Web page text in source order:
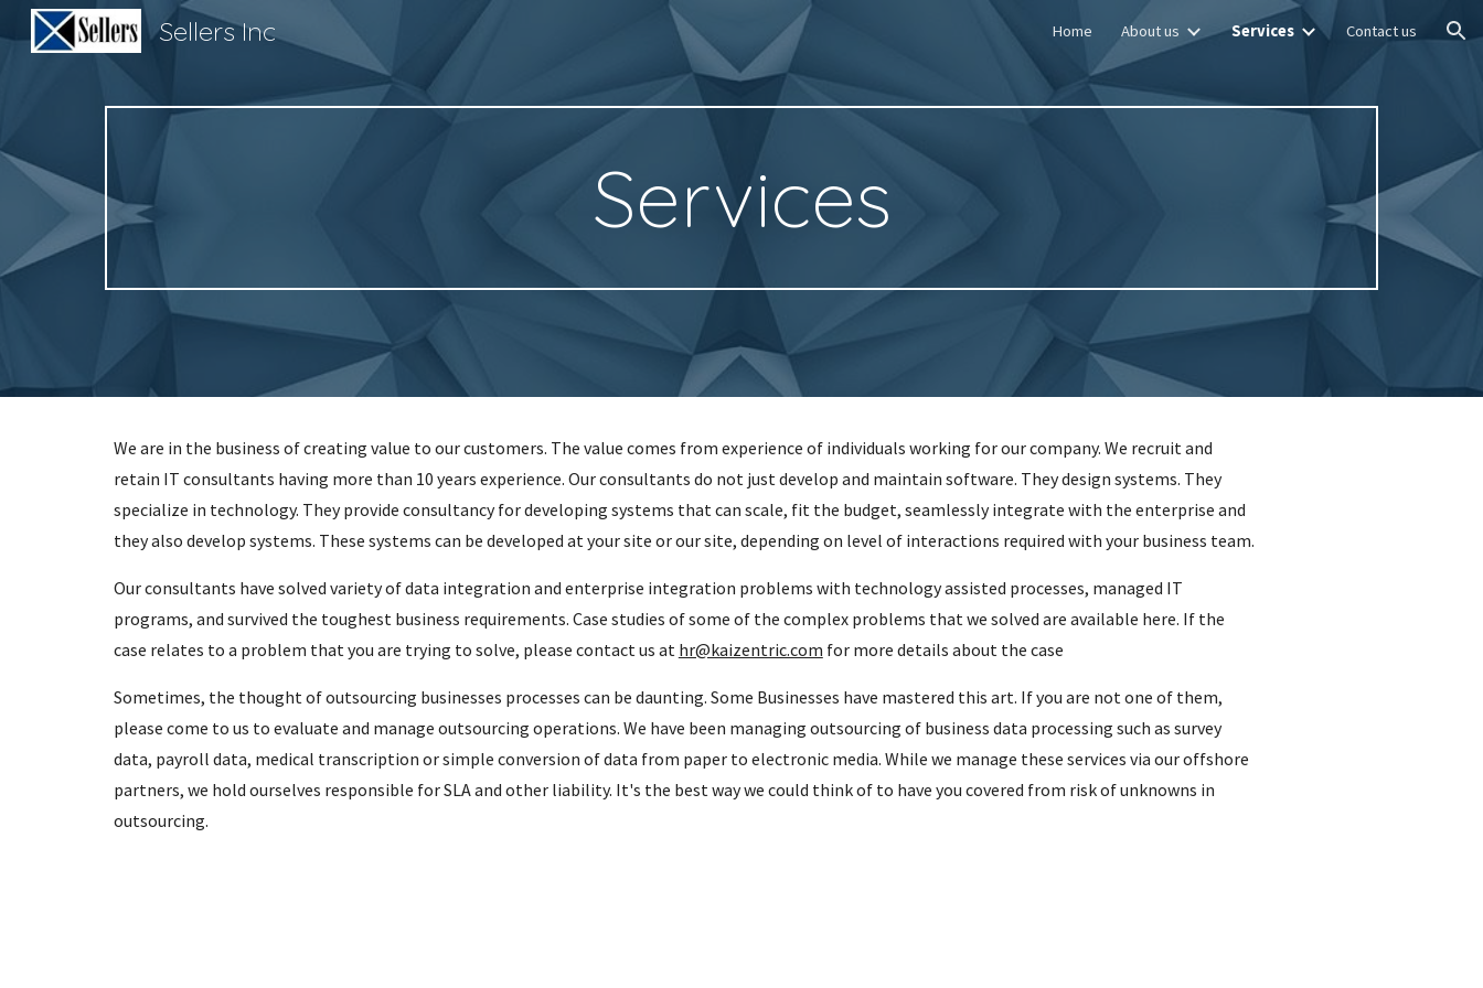
Sellers Inc Home About us Services Contact us
Services
We are in the business of creating value to our customers. The value comes from experience of individuals working for our company. We recruit and
retain IT consultants having more than 10 years experience. Our consultants do not just develop and maintain software. They design systems. They
specialize in technology. They provide consultancy for developing systems that can scale, fit the budget, seamlessly integrate with the enterprise and
they also develop systems. These systems can be developed at your site or our site, depending on level of interactions required with your business team.
Our consultants have solved variety of data integration and enterprise integration problems with technology assisted processes, managed IT
programs, and survived the toughest business requirements. Case studies of some of the complex problems that we solved are available here. If the
case relates to a problem that you are trying to solve, please contact us at hr@kaizentric.com for more details about the case
Sometimes, the thought of outsourcing businesses processes can be daunting. Some Businesses have mastered this art. If you are not one of them,
please come to us to evaluate and manage outsourcing operations. We have been managing outsourcing of business data processing such as survey
data, payroll data, medical transcription or simple conversion of data from paper to electronic media. While we manage these services via our offshore
partners, we hold ourselves responsible for SLA and other liability. It's the best way we could think of to have you covered from risk of unknowns in
outsourcing.